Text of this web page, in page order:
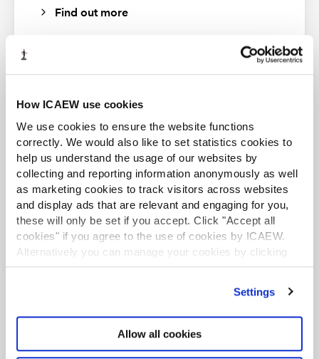
How ICAEW use cookies
We use cookies to ensure the website functions
correctly. We would also like to set statistics cookies to
help us understand the usage of our websites by
collecting and reporting information anonymously as well
as marketing cookies to track visitors across websites
and display ads that are relevant and engaging for you,
these will only be set if you accept. Click "Accept all
cookies" if you agree to the use of cookies by ICAEW.
Alternatively you can manage your cookies by clicking
’Customise’. For more information on about the cookies
Settings
Allow all cookies
Find out more
ACA student
This content is available to ACA students. If you want
to start the ACA qualification there are several routes
you can take
Find out more
Business and Finance Professional
professional status from the ICAEW.
Find out more